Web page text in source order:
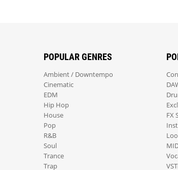
POPULAR GENRES
Ambient / Downtempo
Cinematic
EDM
Hip Hop
House
Pop
R&B
Soul
Trance
Trap
FX